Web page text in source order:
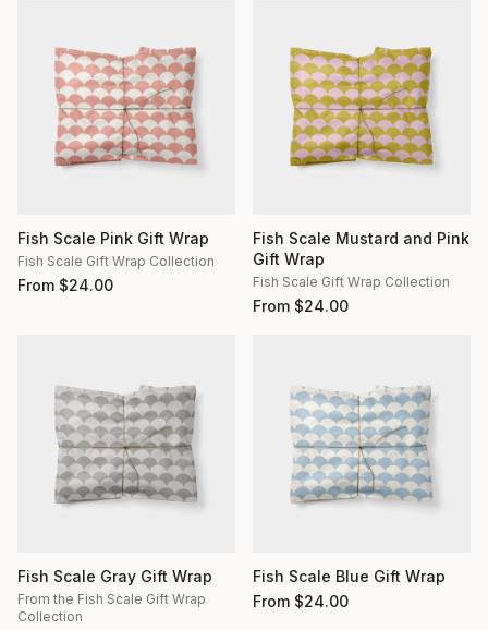
Fish Scale Pink Gift Wrap
Fish Scale Gift Wrap Collection
From $24.00
Fish Scale Mustard and Pink
Gift Wrap
Fish Scale Gift Wrap Collection
From $24.00
Fish Scale Gray Gift Wrap
From the Fish Scale Gift Wrap
Collection
Fish Scale Blue Gift Wrap
From $24.00